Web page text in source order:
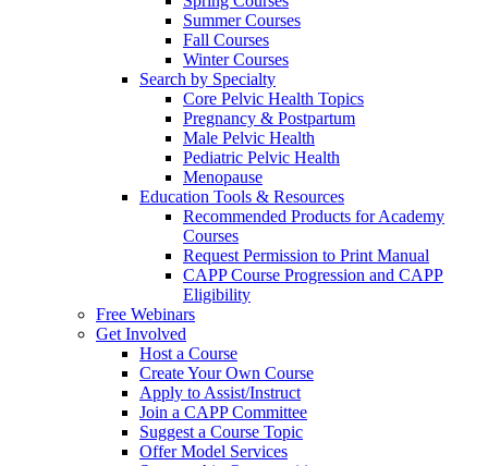
Summer Courses
Fall Courses
Winter Courses
Search by Specialty
Core Pelvic Health Topics
Pregnancy & Postpartum
Male Pelvic Health
Pediatric Pelvic Health
Menopause
Education Tools & Resources
Recommended Products for Academy
Courses
Request Permission to Print Manual
CAPP Course Progression and CAPP
Eligibility
Free Webinars
Get Involved
Host a Course
Create Your Own Course
Apply to Assist/Instruct
Join a CAPP Committee
Suggest a Course Topic
Offer Model Services